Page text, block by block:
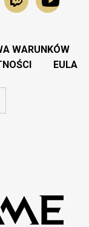
WARUNKÓW
EULA